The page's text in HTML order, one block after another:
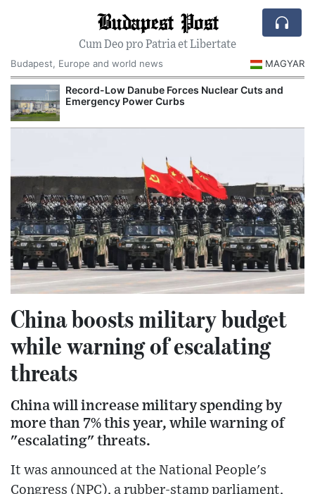
Budapest Post
Cum Deo pro Patria et Libertate
Budapest, Europe and world news
MAGYAR
Record-Low Danube Forces Nuclear Cuts and
Emergency Power Curbs
China boosts military budget
while warning of escalating
threats
China will increase military spending by
more than 7% this year, while warning of
"escalating" threats.
It was announced at the National People's
Congress (NPC), a rubber-stamp parliament,